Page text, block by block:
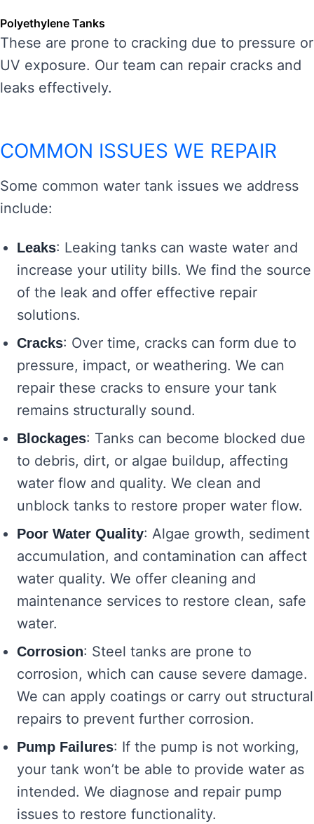
Polyethylene Tanks
These are prone to cracking due to pressure or
UV exposure. Our team can repair cracks and
leaks effectively.
COMMON ISSUES WE REPAIR
Some common water tank issues we address
include:
Leaks: Leaking tanks can waste water and
increase your utility bills. We find the source
of the leak and offer effective repair
solutions.
Cracks: Over time, cracks can form due to
pressure, impact, or weathering. We can
repair these cracks to ensure your tank
remains structurally sound.
Blockages: Tanks can become blocked due
to debris, dirt, or algae buildup, affecting
water flow and quality. We clean and
unblock tanks to restore proper water flow.
Poor Water Quality: Algae growth, sediment
accumulation, and contamination can affect
water quality. We offer cleaning and
maintenance services to restore clean, safe
water.
Corrosion: Steel tanks are prone to
corrosion, which can cause severe damage.
We can apply coatings or carry out structural
repairs to prevent further corrosion.
Pump Failures: If the pump is not working,
your tank won’t be able to provide water as
intended. We diagnose and repair pump
issues to restore functionality.